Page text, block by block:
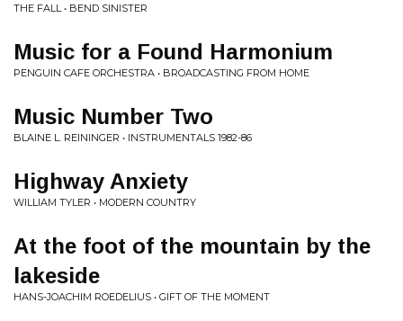
THE FALL • BEND SINISTER
Music for a Found Harmonium
PENGUIN CAFE ORCHESTRA • BROADCASTING FROM HOME
Music Number Two
BLAINE L. REININGER • INSTRUMENTALS 1982-86
Highway Anxiety
WILLIAM TYLER • MODERN COUNTRY
At the foot of the mountain by the
lakeside
HANS-JOACHIM ROEDELIUS • GIFT OF THE MOMENT